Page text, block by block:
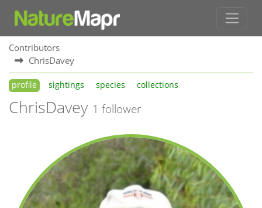
Contributors
ChrisDavey
profile sightings species collections
ChrisDavey 1 follower